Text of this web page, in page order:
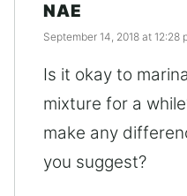
NAE
September 14, 2018 at 12:28
Is it okay to
mixture for a
make any
you suggest?